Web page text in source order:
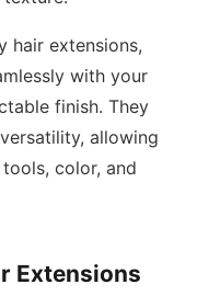
hair extensions,
with your
finish. They
allowing
color, and
Extensions